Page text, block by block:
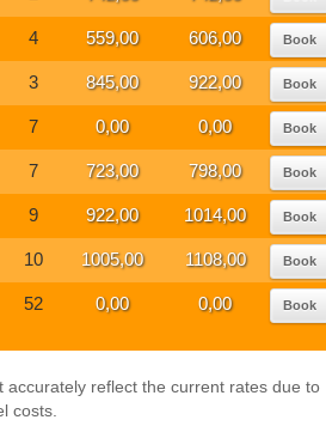
4 559,00 606,00 Book
3 845,00 922,00 Book
7 0,00 0,00 Book
7 723,00 798,00 Book
9 922,00 1014,00 Book
10 1005,00 1108,00 Book
52 0,00 0,00 Book
reflect the current rates due to
costs.